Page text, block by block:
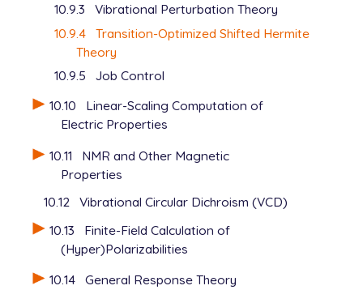
10.9.3
Vibrational Perturbation Theory
10.9.4 Transition-Optimized Shifted Hermite
Theory
10.9.5
Job Control
10.10
Linear-Scaling Computation of
Electric Properties
10.11
NMR and Other Magnetic
Properties
10.12 Vibrational Circular Dichroism (VCD)
10.13
Finite-Field Calculation of
(Hyper)Polarizabilities
10.14 General Response Theory